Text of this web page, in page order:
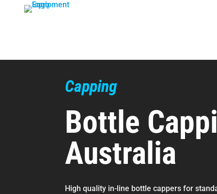
Capping
Bottle
Australia
High quality in-line bottle cappers for